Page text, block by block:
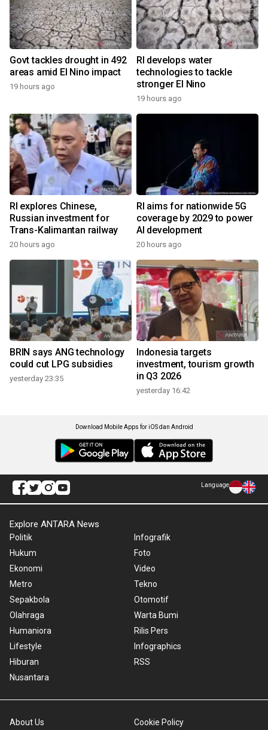
Govt tackles drought in 492
areas amid El Nino impact
19 hours ago
RI develops water
technologies to tackle
stronger El Nino
19 hours ago
RI explores Chinese,
Russian investment for
Trans-Kalimantan railway
20 hours ago
RI aims for nationwide 5G
coverage by 2029 to power
AI development
20 hours ago
BRIN says ANG technology
could cut LPG subsidies
yesterday 23:35
Indonesia targets
investment, tourism growth
in Q3 2026
yesterday 16:42
Download Mobile Apps for iOS dan Android
Language
Explore ANTARA News
Politik
Hukum
Ekonomi
Metro
Sepakbola
Olahraga
Humaniora
Lifestyle
Hiburan
Nusantara
Infografik
Foto
Video
Tekno
Otomotif
Warta Bumi
Rilis Pers
Infographics
RSS
About Us Cookie Policy